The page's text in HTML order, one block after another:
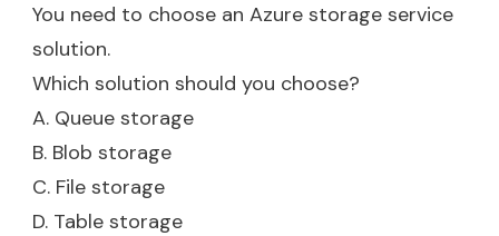
You need to choose an Azure storage service
solution.
Which solution should you choose?
A. Queue storage
B. Blob storage
C. File storage
D. Table storage